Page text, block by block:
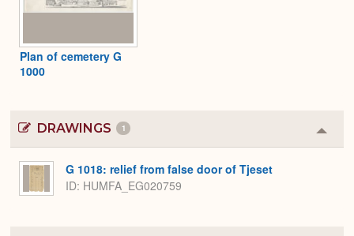
Plan of cemetery G
1000
DRAWINGS 1
or
G 1018: relief from false door of Tjeset
ID HUMFA_EG020759